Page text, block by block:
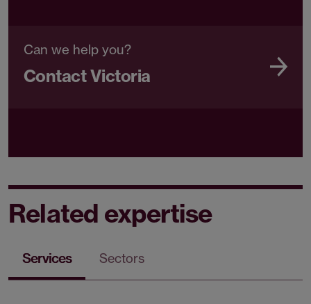
Can we help you?
Contact Victoria
Related expertise
Services Sectors